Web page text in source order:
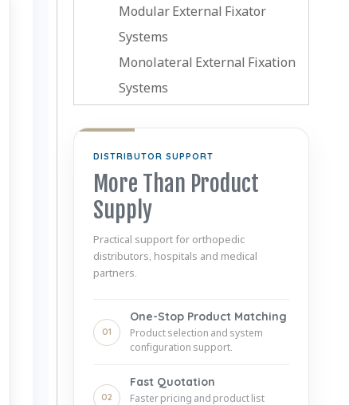
Modular External Fixator
Systems
Monolateral External Fixation
Systems
DISTRIBUTOR SUPPORT
More Than Product
Supply
Practical support for orthopedic
distributors, hospitals and medical
partners.
01
One-Stop Product Matching
Product selection and system
configuration support.
02
Fast Quotation
Faster pricing and product list